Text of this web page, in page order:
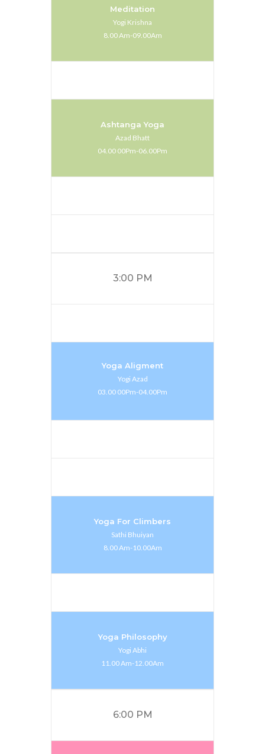
Meditation
Yogi Krishna
8.00 Am-09.00Am
Ashtanga Yoga
Azad Bhatt
04.00 00Pm-06.00Pm
3:00 PM
Yoga Aligment
Yogi Azad
03.00 00Pm-04.00Pm
Yoga For Climbers
Sathi Bhuiyan
8.00 Am-10.00Am
Yoga Philosophy
Yogi Abhi
11.00 Am-12.00Am
6:00 PM